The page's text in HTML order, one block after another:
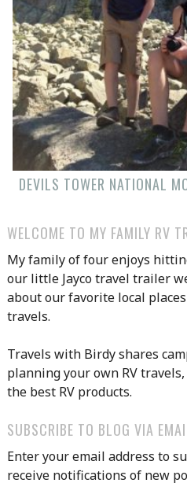
DEVILS TOWER NATIONAL
WELCOME TO MY FAMILY RV
My family of four enjoys
our little Jayco travel trailer
about our favorite local
travels.
Travels with Birdy shares
planning your own RV
the best RV products.
SUBSCRIBE TO BLOG VIA
Enter your email address to
receive notifications of new